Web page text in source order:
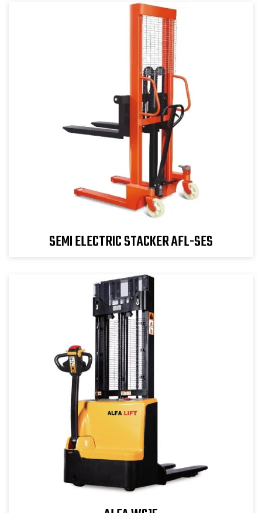
SEMI ELECTRIC STACKER AFL-SES